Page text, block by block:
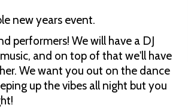
new years event.
performers! We will have a DJ
and on top of that we'll have
We want you out on the dance
up the vibes all night but you